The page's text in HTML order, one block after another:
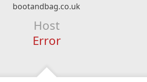
bootandbag.co.uk
Host
Error